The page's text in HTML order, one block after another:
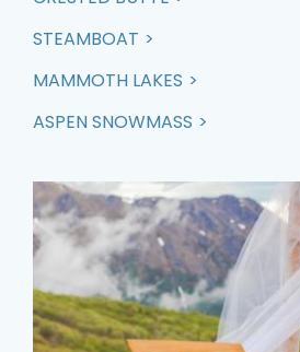
STEAMBOAT
MAMMOTH LAKES
ASPEN SNOWMASS